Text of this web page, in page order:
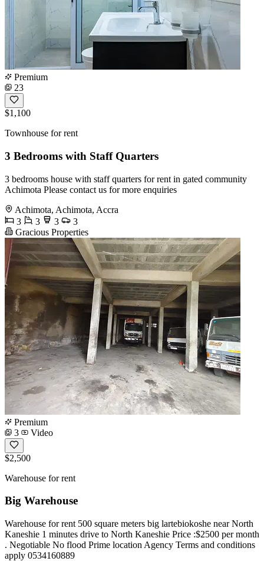
Premium
23
$1,100
Townhouse for rent
3 Bedrooms with Staff Quarters
3 bedrooms house with staff quarters for rent in gated community
Achimota Please contact us for more enquiries
Achimota, Achimota, Accra
3
3 3
3
Gracious Properties
Premium
3
Video
$2,500
Warehouse for rent
Big Warehouse
Warehouse for rent 500 square meters big lartebiokoshe near North
Kaneshie 1 minutes drive to North Kaneshie Price :$2500 per month
. Negotiable No flood Prime location Agency Terms and conditions
apply 0534160889